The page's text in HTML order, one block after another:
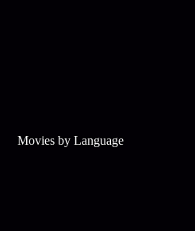
Movies by Language